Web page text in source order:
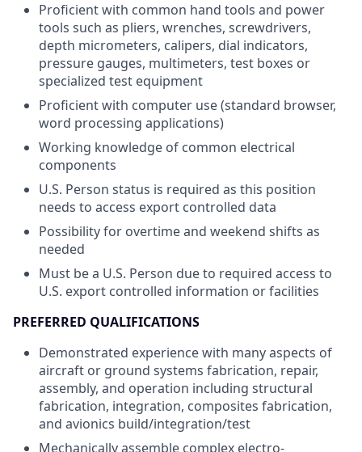
Proficient with common hand tools and power
tools such as pliers, wrenches, screwdrivers,
depth micrometers, calipers, dial indicators,
pressure gauges, multimeters, test boxes or
specialized test equipment
Proficient with computer use (standard browser,
word processing applications)
Working knowledge of common electrical
components
U.S. Person status is required as this position
needs to access export controlled data
Possibility for overtime and weekend shifts as
needed
Must be a U.S. Person due to required access to
U.S. export controlled information or facilities
PREFERRED QUALIFICATIONS
Demonstrated experience with many aspects of
aircraft or ground systems fabrication, repair,
assembly, and operation including structural
fabrication, integration, composites fabrication,
and avionics build/integration/test
Mechanically assemble complex electro-